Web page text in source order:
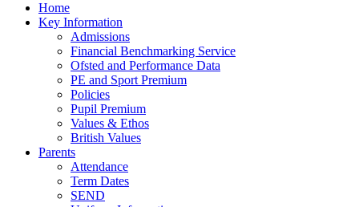
Home
Key Information
Admissions
Financial Benchmarking Service
Ofsted and Performance Data
PE and Sport Premium
Policies
Pupil Premium
Values & Ethos
British Values
Parents
Attendance
Term Dates
SEND